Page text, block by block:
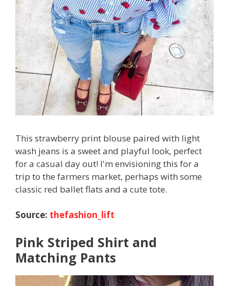
This strawberry print blouse paired with light
wash jeans is a sweet and playful look, perfect
for a casual day out! I'm envisioning this for a
trip to the farmers market, perhaps with some
classic red ballet flats and a cute tote.
Source: thefashion_lift
Pink Striped Shirt and
Matching Pants